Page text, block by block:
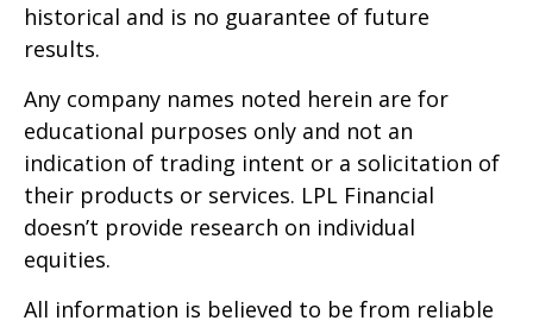
historical and is no guarantee of future
results.
Any company names noted herein are for
educational purposes only and not an
indication of trading intent or a solicitation of
their products or services. LPL Financial
doesn’t provide research on individual
equities.
All information is believed to be from reliable